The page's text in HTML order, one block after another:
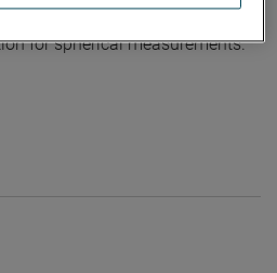
for spherical measurements.